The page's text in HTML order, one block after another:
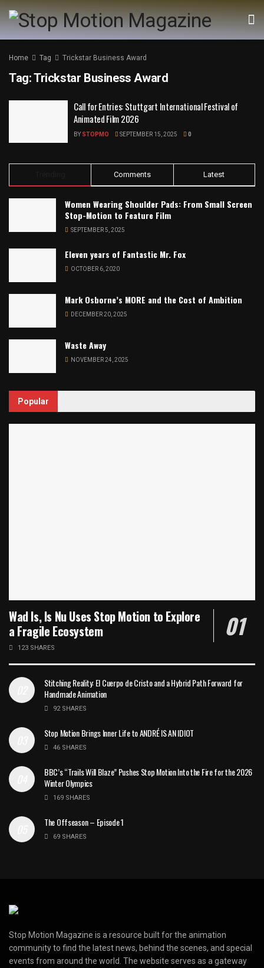
Home Tag Trickstar Business Award
Tag:Trickstar Business Award
Call for Entries: Stuttgart International Festival of
Animated Film 2026
BY STOPMO SEPTEMBER 15, 2025 0
Comments Latest
Women Wearing Shoulder Pads: From Small Screen
Stop-Motion to Feature Film
SEPTEMBER 5, 2025
Eleven years of Fantastic Mr. Fox
OCTOBER 6, 2020
Mark Osborne’s MORE and the Cost of Ambition
DECEMBER 20, 2025
Waste Away
NOVEMBER 24, 2025
Popular
Wad Is, Is Nu Uses Stop Motion to Explore
a Fragile Ecosystem
123 SHARES
Stitching Reality: El Cuerpo de Cristo and a Hybrid Path Forward for
Handmade Animation
92 SHARES
Stop Motion Brings Inner Life to ANDRÉ IS AN IDIOT
46 SHARES
BBC’s “Trails Will Blaze” Pushes Stop Motion Into the Fire for the 2026
Winter Olympics
169 SHARES
The Offseason – Episode 1
69 SHARES
Stop Motion Magazine is a resource built for the animation
community to find the latest news, behind the scenes, and special
events from around the world. The website serves as a gateway